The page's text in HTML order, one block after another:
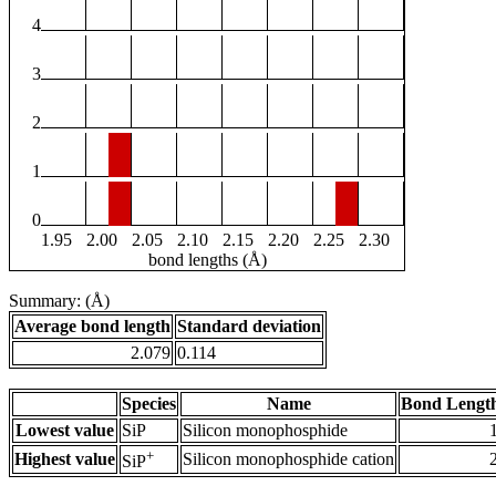
4
3
2
1
0
1.95
2.00 2.05 2.10 2.15 2.20 2.25
2.30
bond lengths (Å)
Summary: (Å)
Average bond length Standard deviation
2.079 0.114
Species Name
Bond
Lowest value SiP Silicon monophosphide
Highest value SiP+ Silicon monophosphide cation